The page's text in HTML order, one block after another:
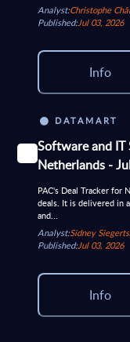
Analyst:Christophe
Published:Jul 03, 2026
Info
DATAMART
Software and IT
Netherlands -
PAC's Deal Tracker for
deals. It is delivered in
and...
Analyst:Sidney
Published:Jul 03, 2026
Info